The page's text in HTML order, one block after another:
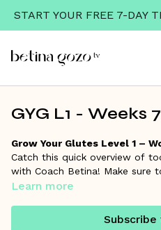
START YOUR FREE 7-DAY
GYG L1 - Weeks
Grow Your Glutes Level 1 –
Catch this quick overview of
with Coach Betina! Make sure
resources section for the full
Remember, Coach Betina is
Learn more